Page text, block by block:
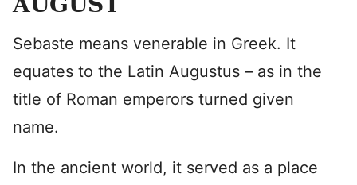
Sebaste means venerable in Greek. It
equates to the Latin Augustus – as in the
title of Roman emperors turned given
name.
In the ancient world, it served as a place